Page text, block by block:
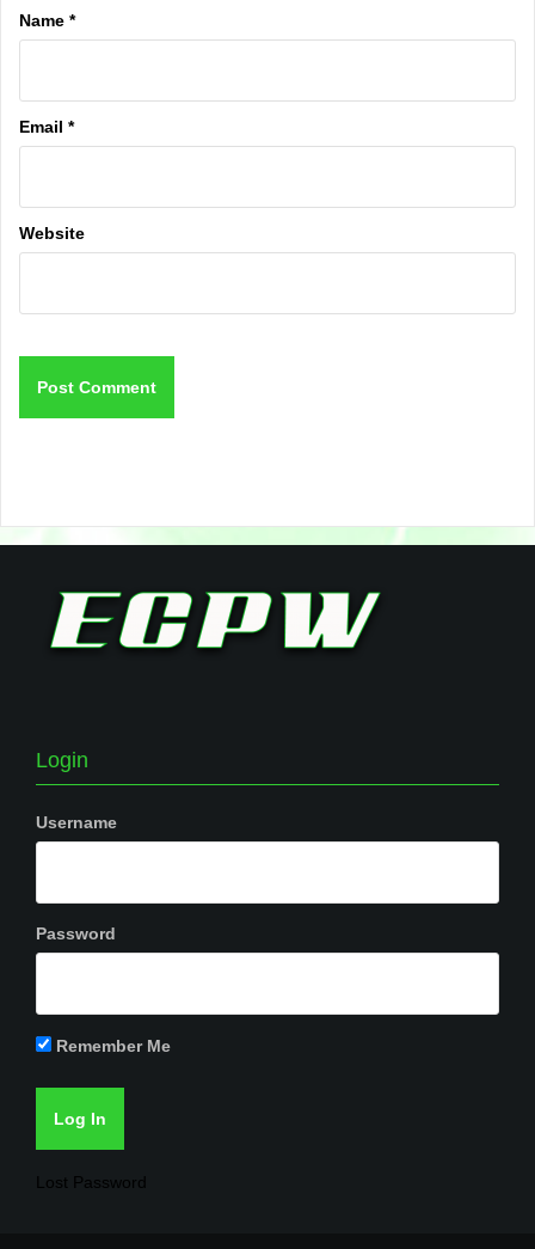
Name *
Email *
Website
Login
Username
Password
Remember Me
Lost Password